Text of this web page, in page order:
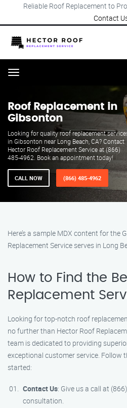
Reliable Roof Replacement to
Contact
Menu
Roof Replacement in
Gibsonton
Looking for quality roof replacement
in Gibsonton near Long Beach, CA? Contact
Hector Roof Replacement Service at (866)
485-4962. Book an appointment today!
CALL NOW (866) 485-4962
Here’s a sample MDX content for the
Replacement Service serves in Long
How to Find the
Replacement
Looking for top-notch roof
no further than Hector Roof
team is dedicated to providing
exceptional customer service. Follow
started:
Contact Us: Give us a call at
consultation.